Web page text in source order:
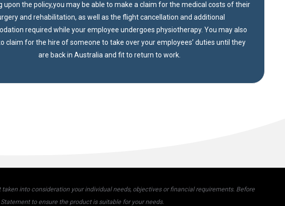
upon the policy,you may be able to make a claim for the medical costs of their
and rehabilitation, as well as the flight cancellation and additional
required while your employee undergoes physiotherapy. You may also
claim for the hire of someone to take over your employees’ duties until they
are back in Australia and fit to return to work.
into consideration your individual needs, objectives or financial requirements. Before
to ensure the product is suitable for your needs.